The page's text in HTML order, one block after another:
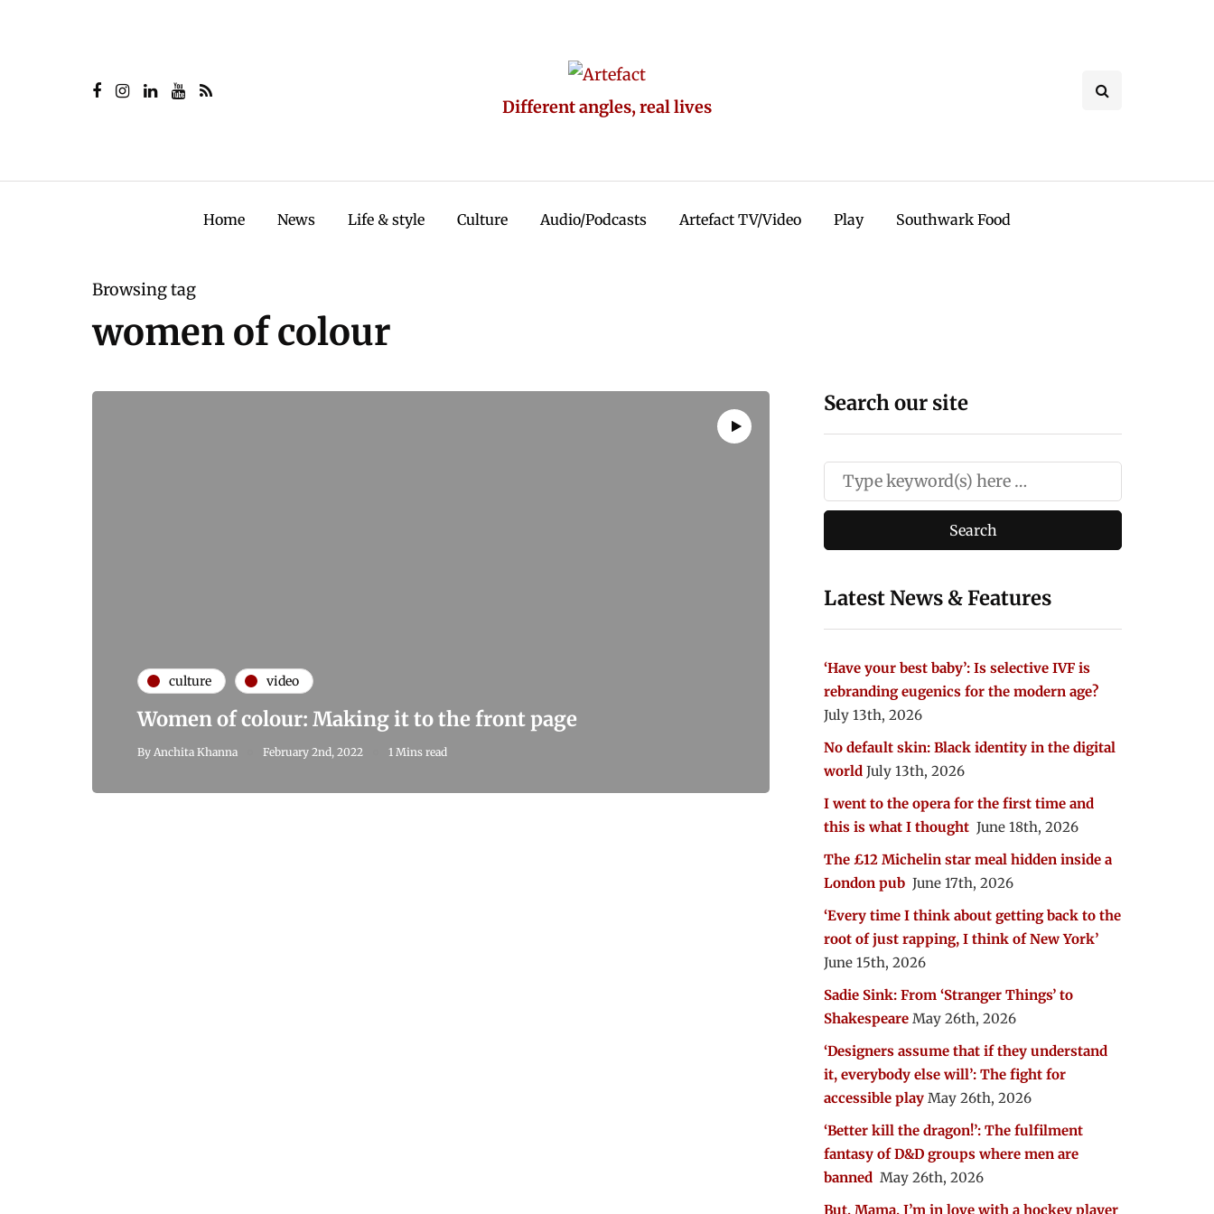
Different angles, real lives
Home News Life & style Culture Audio/Podcasts Artefact TV/Video Play Southwark Food
Browsing tag
women of colour
culture video
Women of colour: Making it to the front page
By Anchita Khanna February 2nd, 2022 1 Mins read
Search our site
Latest News & Features
‘Have your best baby’: Is selective IVF is
rebranding eugenics for the modern age?
July 13th, 2026
No default skin: Black identity in the digital
world July 13th, 2026
I went to the opera for the first time and
this is what I thought June 18th, 2026
The £12 Michelin star meal hidden inside a
London pub June 17th, 2026
‘Every time I think about getting back to the
root of just rapping, I think of New York’
June 15th, 2026
Sadie Sink: From ‘Stranger Things’ to
Shakespeare May 26th, 2026
‘Designers assume that if they understand
it, everybody else will’: The fight for
accessible play May 26th, 2026
‘Better kill the dragon!’: The fulfilment
fantasy of D&D groups where men are
banned May 26th, 2026
But, Mama, I’m in love with a hockey player